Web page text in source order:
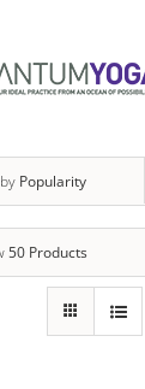
Popularity
50 Products